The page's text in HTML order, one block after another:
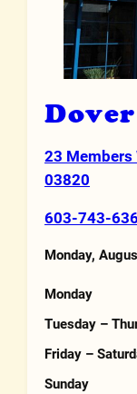
Dover
Address
23 Members
03820
Phone
603-743-
Hours
Monday,
Monday
Tuesday –
Friday –
Sunday